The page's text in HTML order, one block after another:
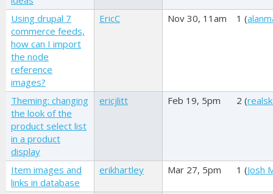
Using drupal 7
commerce feeds,
how can I import
the node
reference
images?
EricC Nov 30, 11am 1 (
Theming: changing
the look of the
product select list
in a product
display
ericjlitt Feb 19, 5pm 2 (
Item images and
links in database
erikhartley Mar 27, 5pm 1 (Josh